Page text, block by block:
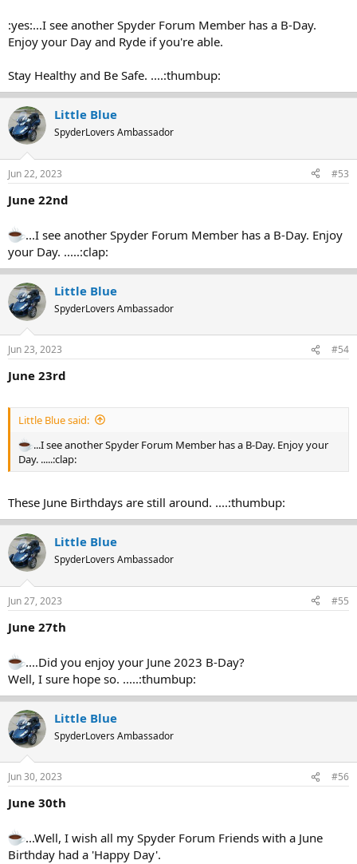
:yes:...I see another Spyder Forum Member has a B-Day.
Enjoy your Day and Ryde if you're able.
Stay Healthy and Be Safe. ....:thumbup:
Little Blue
SpyderLovers Ambassador
Jun 22, 2023 #53
June 22nd
...I see another Spyder Forum Member has a B-Day. Enjoy
your Day. .....:clap:
Little Blue
SpyderLovers Ambassador
Jun 23, 2023 #54
June 23rd
Little Blue said:
...I see another Spyder Forum Member has a B-Day. Enjoy your
Day. .....:clap:
These June Birthdays are still around. ....:thumbup:
Little Blue
SpyderLovers Ambassador
Jun 27, 2023 #55
June 27th
....Did you enjoy your June 2023 B-Day?
Well, I sure hope so. .....:thumbup:
Little Blue
SpyderLovers Ambassador
Jun 30, 2023 #56
June 30th
...Well, I wish all my Spyder Forum Friends with a June
Birthday had a 'Happy Day'.